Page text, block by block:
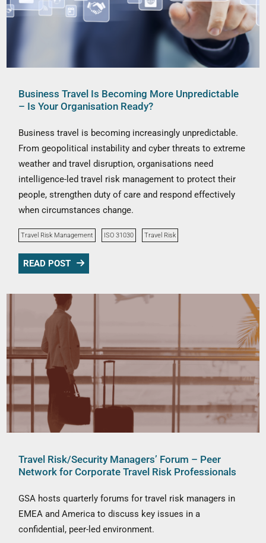
Business Travel Is Becoming More Unpredictable
– Is Your Organisation Ready?
Business travel is becoming increasingly unpredictable.
From geopolitical instability and cyber threats to extreme
weather and travel disruption, organisations need
intelligence-led travel risk management to protect their
people, strengthen duty of care and respond effectively
when circumstances change.
Travel Risk Management ISO 31030 Travel Risk
READ POST
Travel Risk/Security Managers’ Forum – Peer
Network for Corporate Travel Risk Professionals
GSA hosts quarterly forums for travel risk managers in
EMEA and America to discuss key issues in a
confidential, peer-led environment.